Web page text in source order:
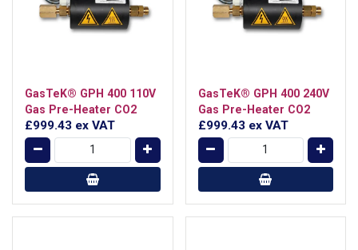
GasTeK® GPH 400 110V
Gas Pre-Heater CO2
£999.43 ex VAT
GasTeK® GPH 400 240V
Gas Pre-Heater CO2
£999.43 ex VAT